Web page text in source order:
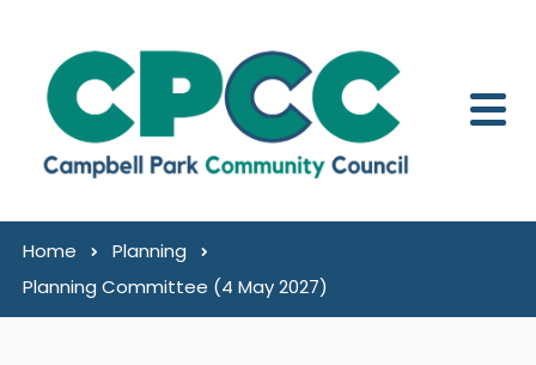
Home
Planning
Planning Committee (4 May 2027)